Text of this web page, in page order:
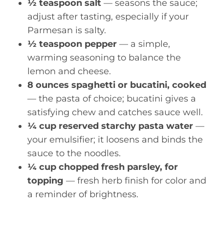
½ teaspoon salt — seasons the sauce;
adjust after tasting, especially if your
Parmesan is salty.
½ teaspoon pepper — a simple,
warming seasoning to balance the
lemon and cheese.
8 ounces spaghetti or bucatini, cooked
— the pasta of choice; bucatini gives a
satisfying chew and catches sauce well.
¼ cup reserved starchy pasta water —
your emulsifier; it loosens and binds the
sauce to the noodles.
¼ cup chopped fresh parsley, for
topping — fresh herb finish for color and
a reminder of brightness.